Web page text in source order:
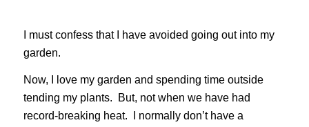
I must confess that I have avoided going out into my
garden.
Now, I love my garden and spending time outside
tending my plants. But, not when we have had
record-breaking heat. I normally don’t have a